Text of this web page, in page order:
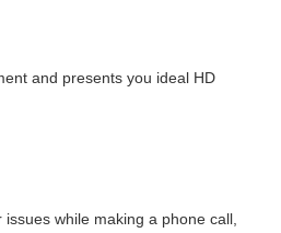
and presents you ideal HD
while making a phone call,